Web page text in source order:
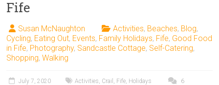
Fife
Susan McNaughton Activities, Beaches, Blog,
Cycling, Eating Out, Events, Family Holidays, Fife, Good Food
in Fife, Photography, Sandcastle Cottage, Self-Catering,
Shopping,Walking
July 7, 2020 Activities Crail Fife Holidays
6